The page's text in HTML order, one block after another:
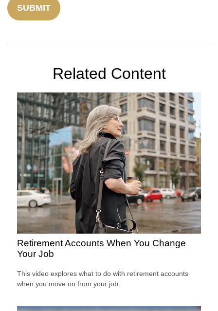
Related Content
Retirement Accounts When You Change
Your Job
This video explores what to do with retirement accounts
when you move on from your job.